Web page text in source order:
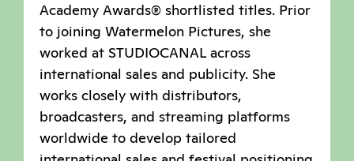
Academy Awards® shortlisted titles. Prior
to joining Watermelon Pictures, she
worked at STUDIOCANAL across
international sales and publicity. She
works closely with distributors,
broadcasters, and streaming platforms
worldwide to develop tailored